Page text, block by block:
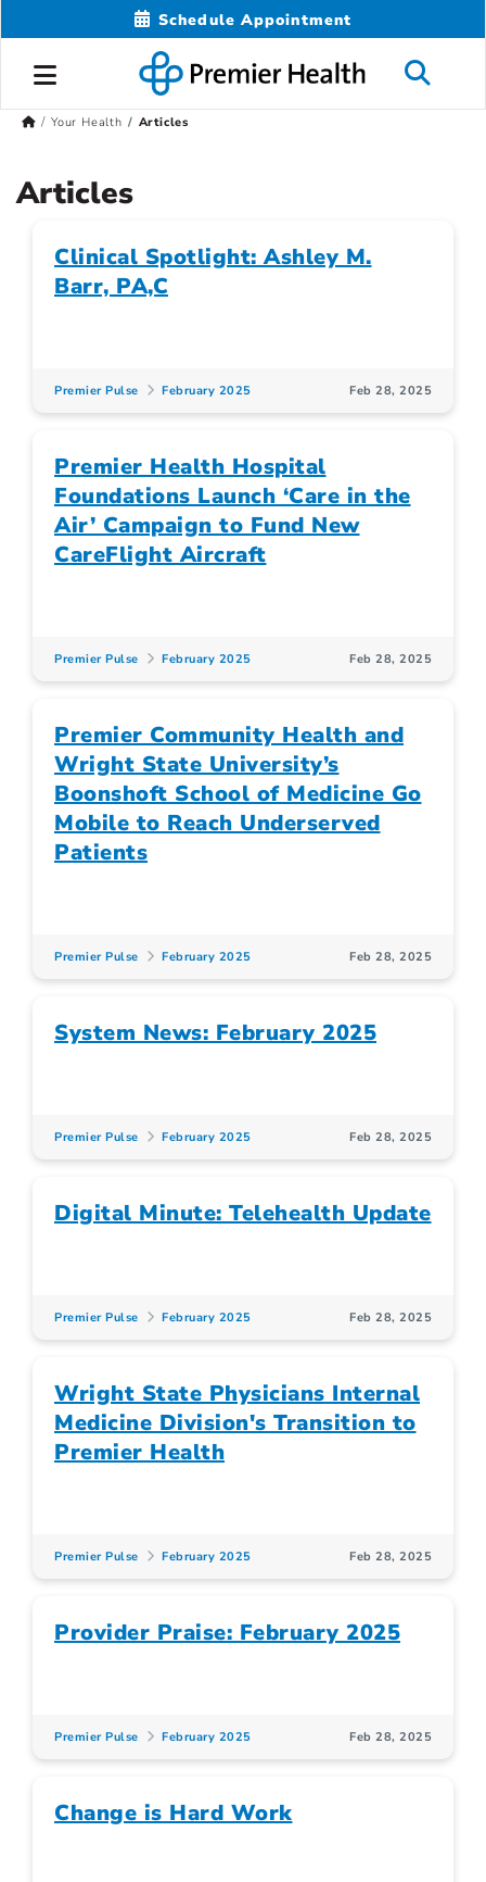
Schedule Appointment
Your Health Articles
Articles
Clinical Spotlight: Ashley M.
Barr, PA,C
Premier Pulse February 2025 Feb 28, 2025
Premier Health Hospital
Foundations Launch ‘Care in the
Air’ Campaign to Fund New
CareFlight Aircraft
Premier Pulse February 2025 Feb 28, 2025
Premier Community Health and
Wright State University’s
Boonshoft School of Medicine Go
Mobile to Reach Underserved
Patients
Premier Pulse February 2025 Feb 28, 2025
System News: February 2025
Premier Pulse February 2025 Feb 28, 2025
Digital Minute: Telehealth Update
Premier Pulse February 2025 Feb 28, 2025
Wright State Physicians Internal
Medicine Division's Transition to
Premier Health
Premier Pulse February 2025 Feb 28, 2025
Provider Praise: February 2025
Premier Pulse February 2025 Feb 28, 2025
Change is Hard Work